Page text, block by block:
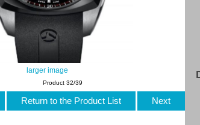
larger image
Product 32/39
Return to the Product List Next